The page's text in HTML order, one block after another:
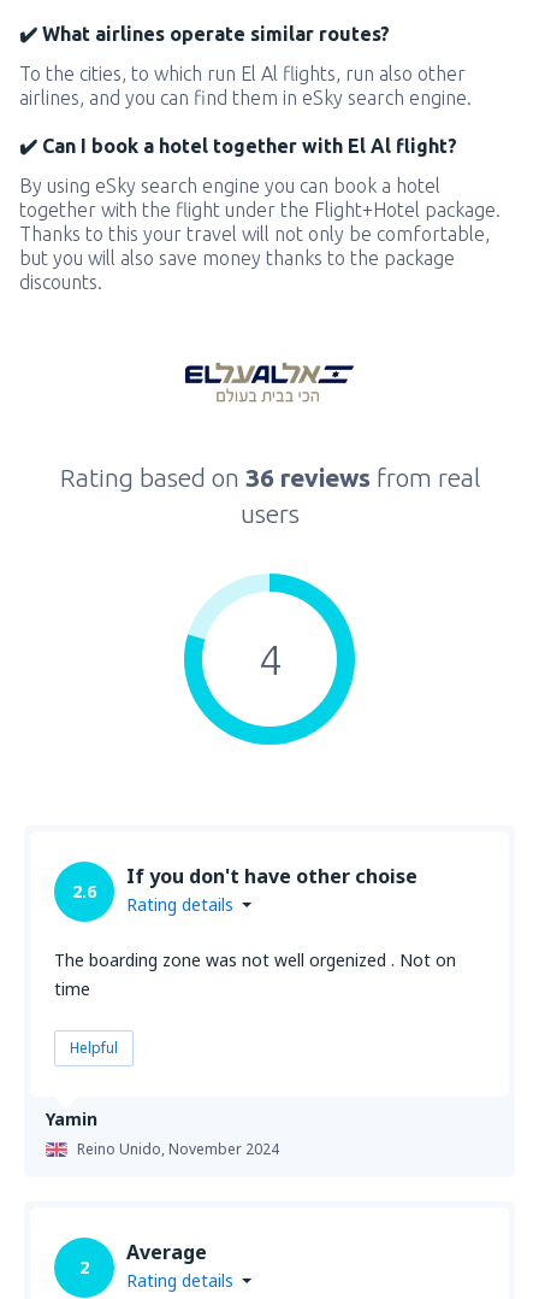
✔️ What airlines operate similar routes?
To the cities, to which run El Al flights, run also other
airlines, and you can find them in eSky search engine.
✔️ Can I book a hotel together with El Al flight?
By using eSky search engine you can book a hotel
together with the flight under the Flight+Hotel package.
Thanks to this your travel will not only be comfortable,
but you will also save money thanks to the package
discounts.
Rating based on 36 reviews from real
users
4
Yamin
Reino Unido,November 2024
2.6
If you don't have other choise
Rating details
The boarding zone was not well orgenized . Not on
time
Helpful
2
Average
Rating details